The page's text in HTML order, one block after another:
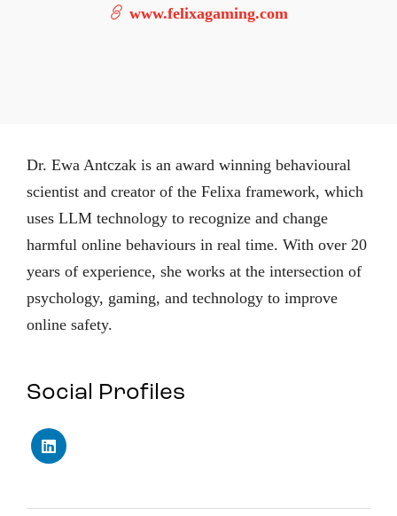
www.felixagaming.com
Dr. Ewa Antczak is an award winning behavioural
scientist and creator of the Felixa framework, which
uses LLM technology to recognize and change
harmful online behaviours in real time. With over 20
years of experience, she works at the intersection of
psychology, gaming, and technology to improve
online safety.
Social Profiles